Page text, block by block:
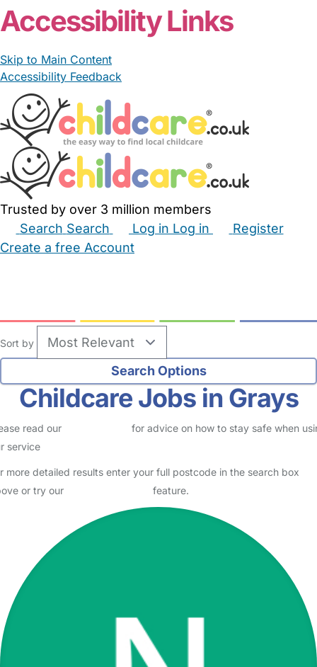
Grays
Lashana
Logged in 03 August 26
Usually responds within 2 days
I am a mum of 2, my daughter is 3 and attends a nursery in a school
setting in South Ockendon and my son is 1. I’m a full time Store
Manager at Costa Coffee. I’m looking for a few…
Read More Start Chat